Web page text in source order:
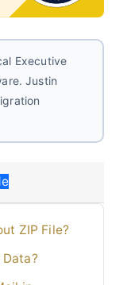
Executive
Justin
ZIP File?